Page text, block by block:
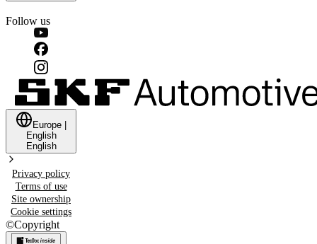
Follow us
Europe
English
English
Privacy policy
Terms of use
Site ownership
Cookie settings
©Copyright